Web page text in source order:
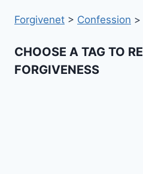
Forgivenet > Confession >
CHOOSE A TAG TO
FORGIVENESS